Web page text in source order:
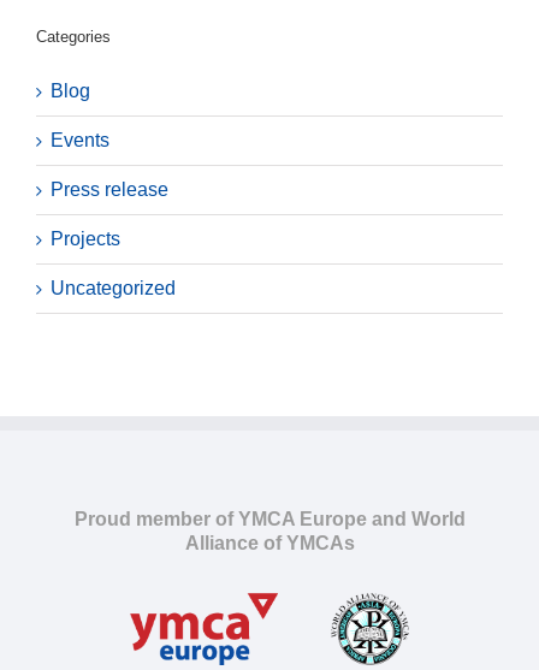
Categories
Blog
Events
Press release
Projects
Uncategorized
Proud member of YMCA Europe and World
Alliance of YMCAs